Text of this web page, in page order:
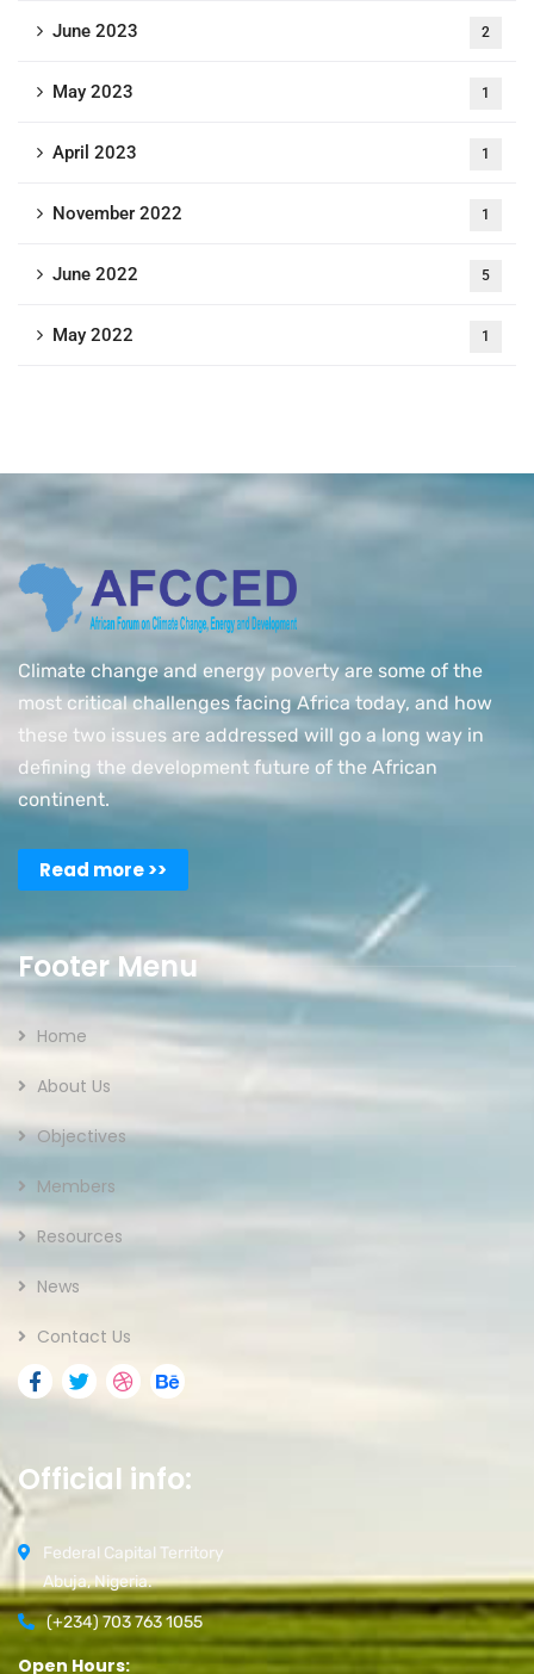
June 2023 2
May 2023 1
April 2023 1
November 2022 1
June 2022 5
May 2022 1
Climate change and energy poverty are some of the
most critical challenges facing Africa today, and how
these two issues are addressed will go a long way in
defining the development future of the African
continent.
Read more >>
Footer Menu
Home
About Us
Objectives
Members
Resources
News
Contact Us
Official info:
Federal Capital Territory
Abuja, Nigeria.
(+234) 703 763 1055
Open Hours: